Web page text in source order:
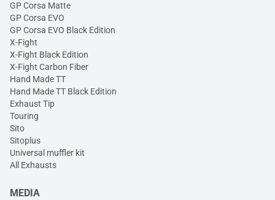
GP Corsa Matte
GP Corsa EVO
GP Corsa EVO Black Edition
X-Fight
X-Fight Black Edition
X-Fight Carbon Fiber
Hand Made TT
Hand Made TT Black Edition
Exhaust Tip
Touring
Sito
Sitoplus
Universal muffler kit
All Exhausts
MEDIA